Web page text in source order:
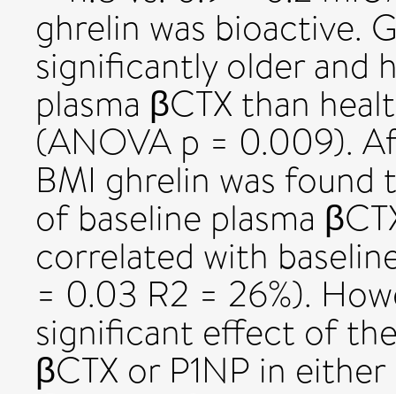
ghrelin was bioactive.
significantly older and
plasma βCTX than
(ANOVA p = 0.009).
BMI ghrelin was
of baseline plasma
correlated with
= 0.03 R2 = 26%).
significant effect of
βCTX or P1NP in